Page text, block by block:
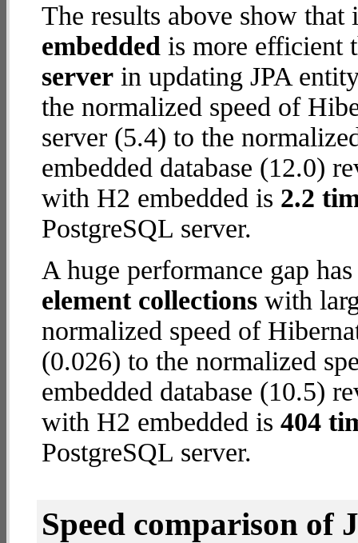
The results above show
embedded is more efficient
server in updating JPA
the normalized speed of
server (5.4) to the
embedded database (12.0)
with H2 embedded is 2.2
PostgreSQL server.
A huge performance gap
element collections with
normalized speed of
(0.026) to the normalized
embedded database (10.5)
with H2 embedded is 404
PostgreSQL server.
Speed comparison of